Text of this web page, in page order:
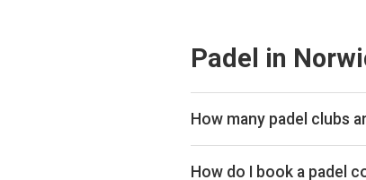
Padel in
How many padel clubs
There are currently 5 padel
How do I book a padel